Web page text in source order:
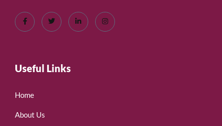
Useful Links
Home
About Us